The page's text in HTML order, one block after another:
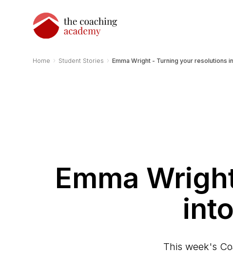
Home › Student Stories › Emma Wright - Turning your resolutions
Emma
This week's